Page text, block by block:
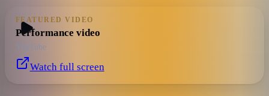
FEATURED VIDEO
Performance video
YouTube
Watch full screen